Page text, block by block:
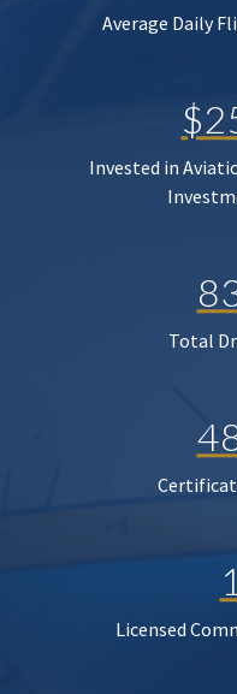
Average Daily
Invested in
Total
Licensed